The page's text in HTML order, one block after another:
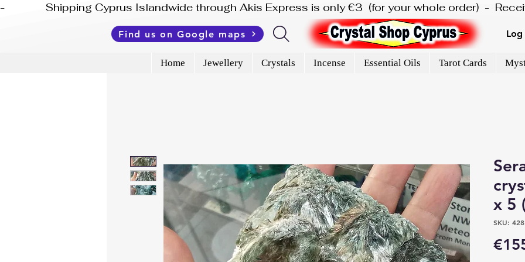
-              Shipping Cyprus Islandwide through Akis Express is only €3  (for your whole order)  -
Find us on Google maps Log
Home Jewellery Crystals Incense Essential Oils Tarot Cards
x 5
SKU: